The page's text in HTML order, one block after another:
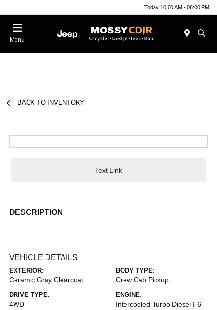
Today 10:00 AM - 06:00 PM
Menu
BACK TO INVENTORY
Text Link
DESCRIPTION
VEHICLE DETAILS
EXTERIOR:
Ceramic Gray Clearcoat
BODY TYPE:
Crew Cab Pickup
DRIVE TYPE:
4WD
ENGINE:
Intercooled Turbo Diesel I-6